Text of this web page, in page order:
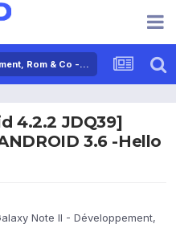
Samsung Galaxy Note II - Développement, Rom & Co - "Version 3G" (N7100 Uniquement)
4.2.2 JDQ39]
3.6 -Hello
Note II - Développement,